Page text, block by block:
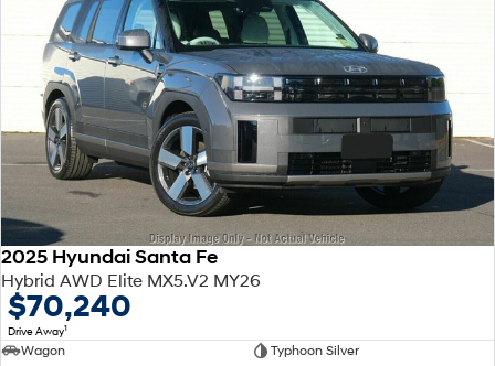
2025 Hyundai Santa Fe
Hybrid AWD Elite MX5.V2 MY26
$70,240
Drive Away1
Wagon
Typhoon Silver